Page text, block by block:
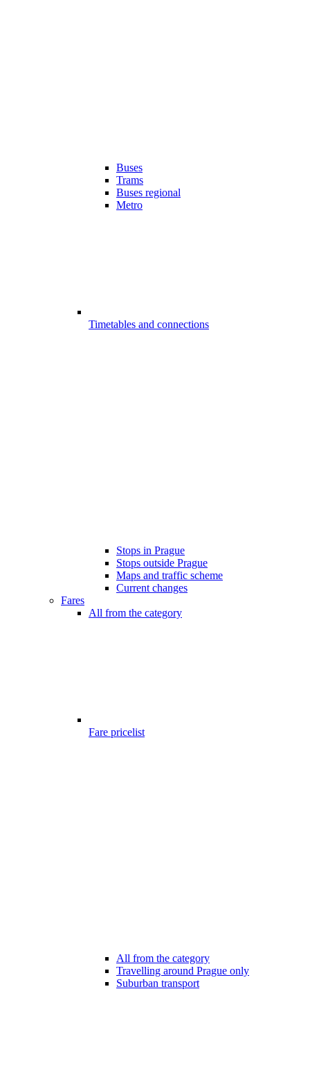
Buses
Trams
Buses regional
Metro
Timetables and connections
Stops in Prague
Stops outside Prague
Maps and traffic scheme
Current changes
Fares
All from the category
Fare pricelist
All from the category
Travelling around Prague only
Suburban transport